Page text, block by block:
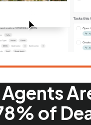
of